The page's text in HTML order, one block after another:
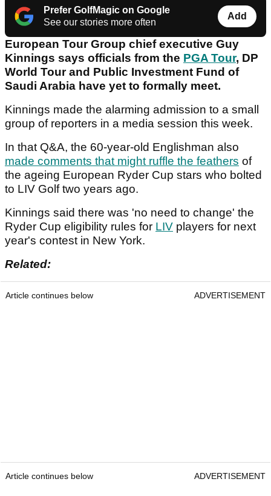
Prefer GolfMagic on Google
See our stories more often
Add
European Tour Group chief executive Guy
Kinnings says officials from the PGA Tour, DP
World Tour and Public Investment Fund of
Saudi Arabia have yet to formally meet.
Kinnings made the alarming admission to a small
group of reporters in a media session this week.
In that Q&A, the 60-year-old Englishman also
made comments that might ruffle the feathers of
the ageing European Ryder Cup stars who bolted
to LIV Golf two years ago.
Kinnings said there was 'no need to change' the
Ryder Cup eligibility rules for LIV players for next
year's contest in New York.
Related:
Article continues below ADVERTISEMENT
Article continues below ADVERTISEMENT